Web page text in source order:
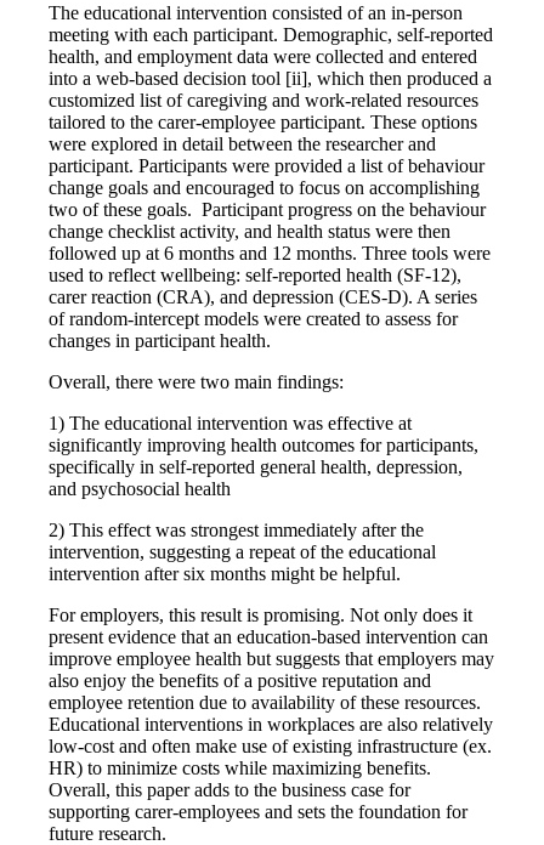
The educational intervention consisted of an in-person
meeting with each participant. Demographic, self-reported
health, and employment data were collected and entered
into a web-based decision tool [ii], which then produced a
customized list of caregiving and work-related resources
tailored to the carer-employee participant. These options
were explored in detail between the researcher and
participant. Participants were provided a list of behaviour
change goals and encouraged to focus on accomplishing
two of these goals. Participant progress on the behaviour
change checklist activity, and health status were then
followed up at 6 months and 12 months. Three tools were
used to reflect wellbeing: self-reported health (SF-12),
carer reaction (CRA), and depression (CES-D). A series
of random-intercept models were created to assess for
changes in participant health.
Overall, there were two main findings:
1) The educational intervention was effective at
significantly improving health outcomes for participants,
specifically in self-reported general health, depression,
and psychosocial health
2) This effect was strongest immediately after the
intervention, suggesting a repeat of the educational
intervention after six months might be helpful.
For employers, this result is promising. Not only does it
present evidence that an education-based intervention can
improve employee health but suggests that employers may
also enjoy the benefits of a positive reputation and
employee retention due to availability of these resources.
Educational interventions in workplaces are also relatively
low-cost and often make use of existing infrastructure (ex.
HR) to minimize costs while maximizing benefits.
Overall, this paper adds to the business case for
supporting carer-employees and sets the foundation for
future research.